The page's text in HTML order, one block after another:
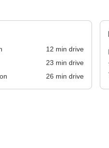
12 min drive
23 min drive
26 min drive